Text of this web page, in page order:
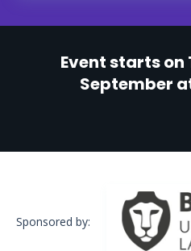
Event starts
September
Sponsored by: